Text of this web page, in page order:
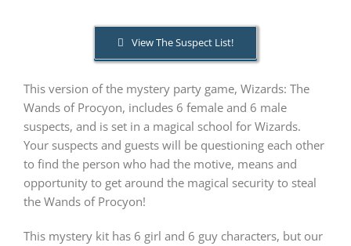
View The Suspect List!
This version of the mystery party game, Wizards: The
Wands of Procyon, includes 6 female and 6 male
suspects, and is set in a magical school for Wizards.
Your suspects and guests will be questioning each other
to find the person who had the motive, means and
opportunity to get around the magical security to steal
the Wands of Procyon!
This mystery kit has 6 girl and 6 guy characters, but our